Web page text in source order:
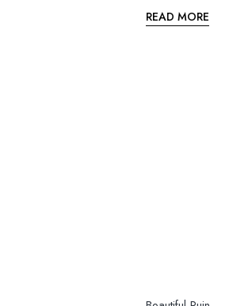
READ MORE